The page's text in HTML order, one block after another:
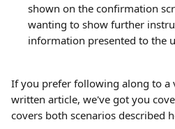
shown on the confirmation
wanting to show further
information presented to the
If you prefer following along to a
written article, we've got you
covers both scenarios described